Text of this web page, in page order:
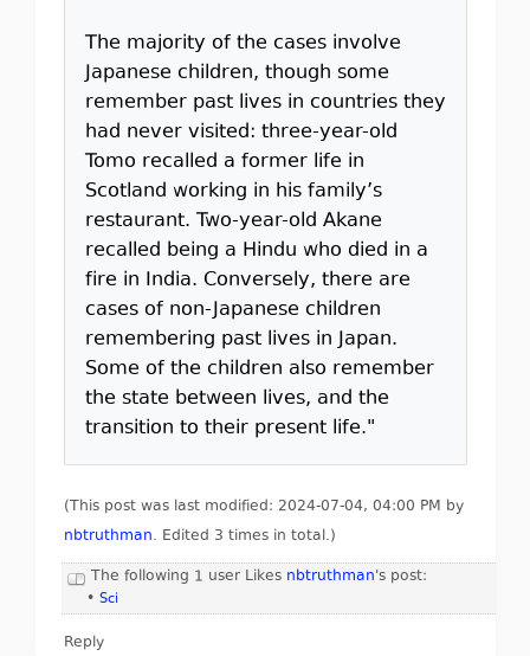
The majority of the cases involve
Japanese children, though some
remember past lives in countries they
had never visited: three-year-old
Tomo recalled a former life in
Scotland working in his family’s
restaurant. Two-year-old Akane
recalled being a Hindu who died in a
fire in India. Conversely, there are
cases of non-Japanese children
remembering past lives in Japan.
Some of the children also remember
the state between lives, and the
transition to their present life."
(This post was last modified: 2024-07-04, 04:00 PM by
nbtruthman. Edited 3 times in total.)
The following 1 user Likes nbtruthman's post:
• Sci
Reply